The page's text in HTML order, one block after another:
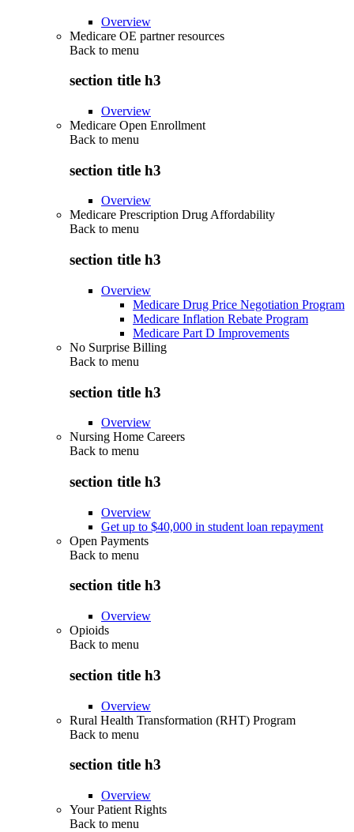
Overview
Medicare OE partner resources
Back to menu
section title h3
Overview
Medicare Open Enrollment
Back to menu
section title h3
Overview
Medicare Prescription Drug Affordability
Back to menu
section title h3
Overview
Medicare Drug Price Negotiation Program
Medicare Inflation Rebate Program
Medicare Part D Improvements
No Surprise Billing
Back to menu
section title h3
Overview
Nursing Home Careers
Back to menu
section title h3
Overview
Get up to $40,000 in student loan repayment
Open Payments
Back to menu
section title h3
Overview
Opioids
Back to menu
section title h3
Overview
Rural Health Transformation (RHT) Program
Back to menu
section title h3
Overview
Your Patient Rights
Back to menu